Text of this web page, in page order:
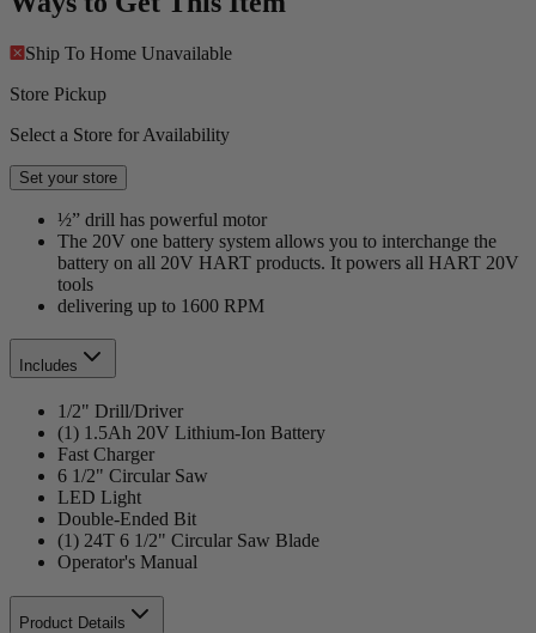
Ship To Home Unavailable
Store Pickup
Select a Store for Availability
Set your store
½” drill has powerful motor
The 20V one battery system allows you to interchange the
battery on all 20V HART products. It powers all HART 20V
tools
delivering up to 1600 RPM
Includes
1/2" Drill/Driver
(1) 1.5Ah 20V Lithium-Ion Battery
Fast Charger
6 1/2" Circular Saw
LED Light
Double-Ended Bit
(1) 24T 6 1/2" Circular Saw Blade
Operator's Manual
Product Details